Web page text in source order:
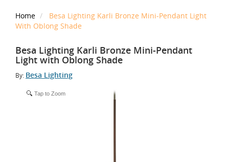
Home
Besa Lighting Karli Bronze Mini-Pendant Light
With Oblong Shade
Besa Lighting Karli Bronze Mini-Pendant
Light with Oblong Shade
By: Besa Lighting
Tap to Zoom